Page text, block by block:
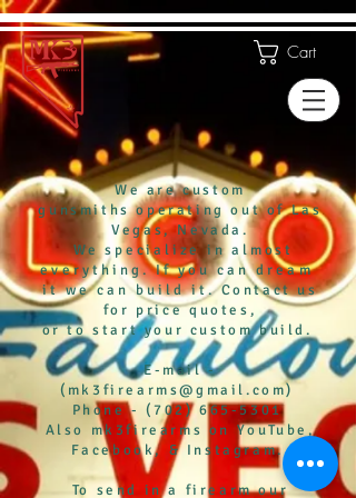
Cart
We are custom
gunsmithsoperating out of Las
Vegas, Nevada.
Wespecialize in almost
everything. If youcan dream
it we can build it.Contact us
for pricequotes,
or to startyour custom build.
E-mail -
( mk3firearms@gmail.com)
Phone - (702) 665-5301
Also mk3firearms on YouTube,
Facebook, & Instagram.
To send in a firearm our